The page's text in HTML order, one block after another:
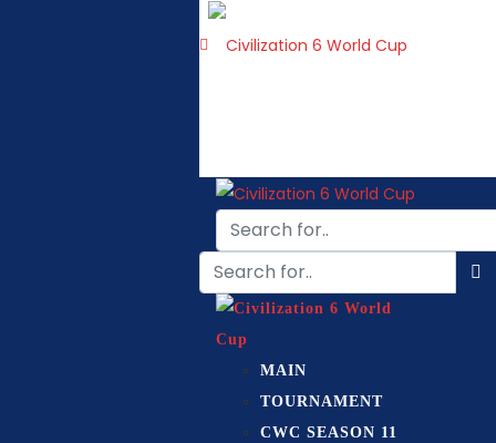
MAIN
TOURNAMENT
CWC SEASON 11